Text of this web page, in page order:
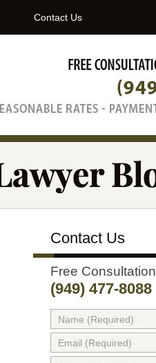
Contact Us
Contact Us
Free Consultation
(949) 477-8088